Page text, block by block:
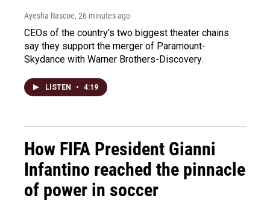
Ayesha Rascoe, 26 minutes ago
CEOs of the country's two biggest theater chains
say they support the merger of Paramount-
Skydance with Warner Brothers-Discovery.
LISTEN • 4:19
How FIFA President Gianni
Infantino reached the pinnacle
of power in soccer